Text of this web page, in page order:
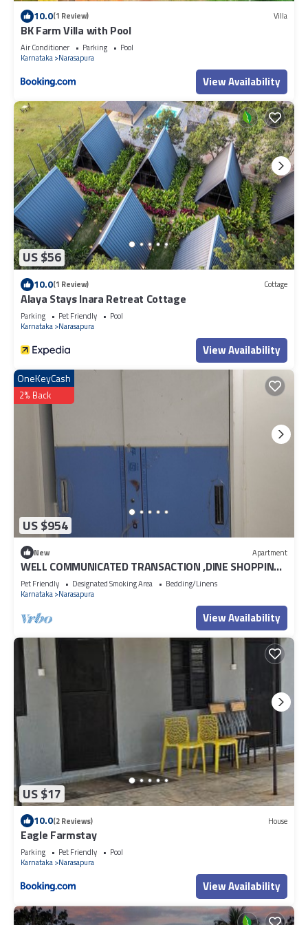
10.0(1 Review) Villa
BK Farm Villa with Pool
Air Conditioner Parking
Pool
Karnataka Narasapura
View Availability
US $56
10.0(1 Review) Cottage
Alaya Stays Inara Retreat Cottage
Parking Pet Friendly
Pool
Karnataka Narasapura
View Availability
US $954
OneKeyCash
2% Back
New Apartment
WELL COMMUNICATED TRANSACTION ,DINE SHOPPING
MALLS
Pet Friendly Designated Smoking Area
Bedding/Linens
Karnataka Narasapura
View Availability
US $17
10.0(2 Reviews) House
Eagle Farmstay
Parking Pet Friendly
Pool
Karnataka Narasapura
View Availability